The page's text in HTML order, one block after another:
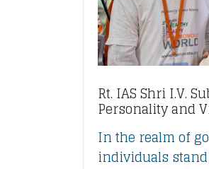
Rt. IAS Shri I.V.
Personality and
In the realm of
individuals stand